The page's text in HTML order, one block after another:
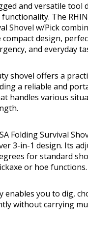
and versatile tool
The
Shovel w/Pick
design,
and everyday
shovel offers a
a reliable and
handles various
Folding Survival
3-in-1 design. Its
for standard
or hoe functions.
enables you to dig,
without carrying